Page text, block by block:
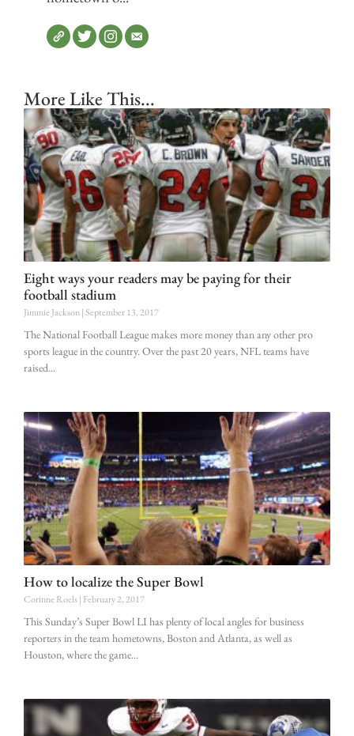
More Like This...
Eight ways your readers may be paying for their
football stadium
Jimmie Jackson September 13, 2017
The National Football League makes more money than any other pro
sports league in the country. Over the past 20 years, NFL teams have
raised
How to localize the Super Bowl
Corinne Roels February 2, 2017
This Sunday’s Super Bowl LI has plenty of local angles for business
reporters in the team hometowns, Boston and Atlanta, as well as
Houston, where the game